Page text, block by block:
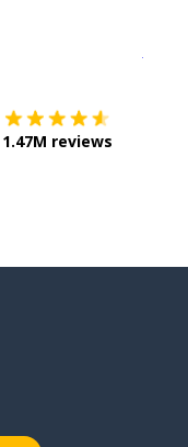
1.47M reviews